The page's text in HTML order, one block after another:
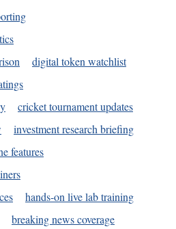
digital token watchlist
cricket tournament updates
investment research briefing
features
hands-on live lab training
breaking news coverage